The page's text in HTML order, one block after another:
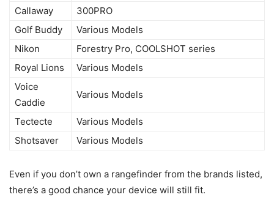
Callaway
300PRO
Golf Buddy
Various Models
Nikon
Forestry Pro, COOLSHOT series
Royal Lions
Various Models
Voice
Caddie
Various Models
Tectecte
Various Models
Shotsaver
Various Models
Even if you don’t own a rangefinder from the brands listed,
there’s a good chance your device will still fit.